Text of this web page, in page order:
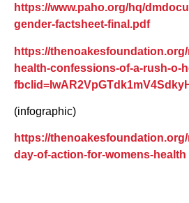
https://www.paho.org/hq/
gender-factsheet-final.pdf
https://
health-confessions-of-a-rush-o-
(infographic)
https://
day-of-action-for-womens-health